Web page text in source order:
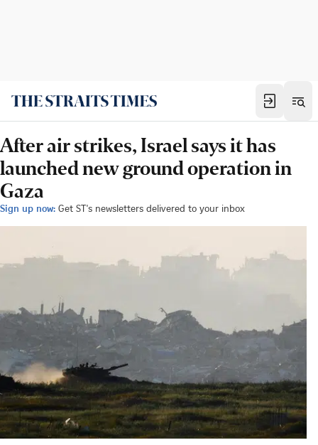
After air strikes, Israel says it has
launched new ground operation in
Gaza
Sign up now: Get ST's newsletters delivered to your inbox